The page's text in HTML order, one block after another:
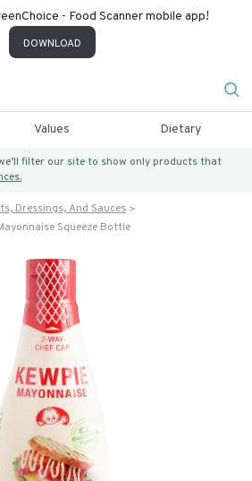
- Food Scanner mobile app!
DOWNLOAD
Values Dietary
filter our site to show only products that
Dressings, And Sauces
Squeeze Bottle